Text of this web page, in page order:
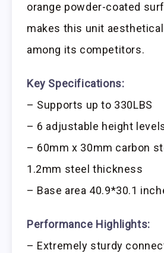
orange powder-coated
makes this unit
among its competitors.
Key Specifications:
– Supports up to 330LBS
– 6 adjustable height
– 60mm x 30mm carbon
1.2mm steel thickness
– Base area 40.9*30.1
Performance Highlights:
– Extremely sturdy